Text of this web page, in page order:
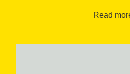
rock, from where there is a
Read